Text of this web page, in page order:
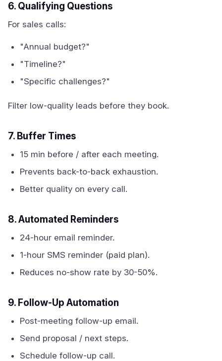
6. Qualifying Questions
For sales calls:
"Annual budget?"
"Timeline?"
"Specific challenges?"
Filter low-quality leads before they book.
7. Buffer Times
15 min before / after each meeting.
Prevents back-to-back exhaustion.
Better quality on every call.
8. Automated Reminders
24-hour email reminder.
1-hour SMS reminder (paid plan).
Reduces no-show rate by 30-50%.
9. Follow-Up Automation
Post-meeting follow-up email.
Send proposal / next steps.
Schedule follow-up call.